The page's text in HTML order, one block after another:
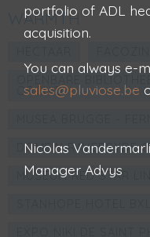
WARMTH
OPENBARE
ORCHID
DOMEIN RAVERSYDE
MUSEUM RED STAR
portfolio of ADL
acquisition.
You can always e-
sales@pluviose.be
Nicolas
Manager Advys